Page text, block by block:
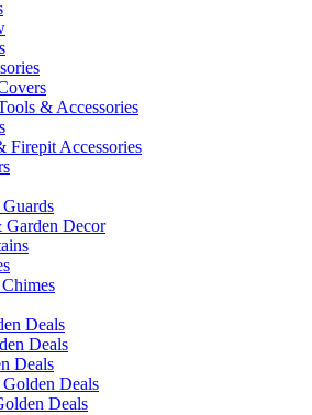
& Accessories
Firepit Accessories
Guards
Garden Decor
Deals
Deals
Deals
Deals
Deals